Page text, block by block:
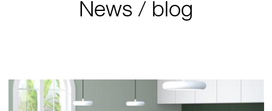
News / blog